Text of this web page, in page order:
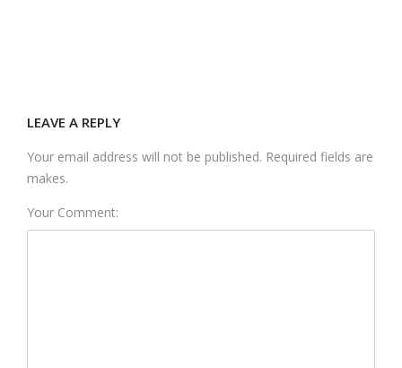
LEAVE A REPLY
Your email address will not be published. Required fields are
makes.
Your Comment: